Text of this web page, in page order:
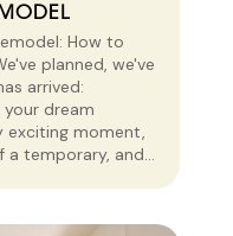
How to
planned, we've
arrived:
dream
exciting moment,
temporary, and...